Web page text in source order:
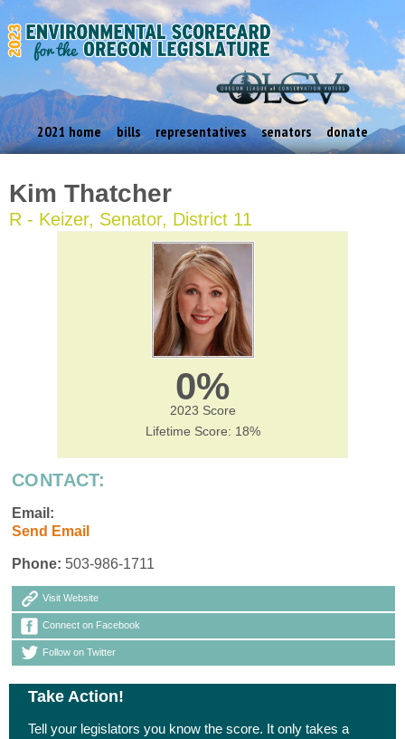
2021 home bills representatives senators donate
Kim Thatcher
R - Keizer, Senator, District 11
0%
2023 Score
Lifetime Score: 18%
CONTACT:
Email:
Send Email
Phone: 503-986-1711
Visit Website
Connect on Facebook
Follow on Twitter
Take Action!
Tell your legislators you know the score. It only takes a